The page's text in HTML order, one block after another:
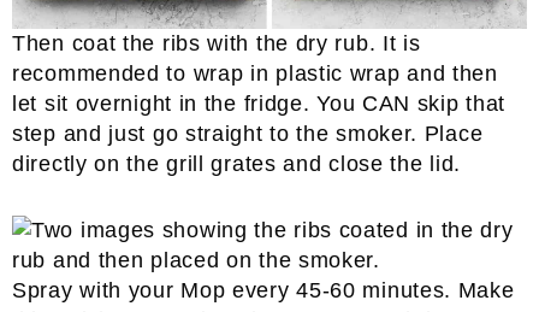
Then coat the ribs with the dry rub. It is
recommended to wrap in plastic wrap and then
let sit overnight in the fridge. You CAN skip that
step and just go straight to the smoker. Place
directly on the grill grates and close the lid.
Spray with your Mop every 45-60 minutes. Make